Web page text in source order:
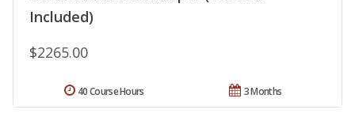
Included)
$2265.00
3 Months
40 Course Hours